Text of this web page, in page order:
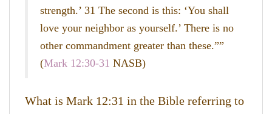
strength.’ 31 The second is this: ‘You shall
love your neighbor as yourself.’ There is no
other commandment greater than these.””
(Mark 12:30-31 NASB)
What is Mark 12:31 in the Bible referring to